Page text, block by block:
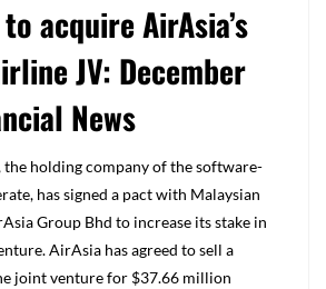
acquire AirAsia’s
JV: December
News
the holding company of the software-
has signed a pact with Malaysian
Group Bhd to increase its stake in
AirAsia has agreed to sell a
joint venture for $37.66 million